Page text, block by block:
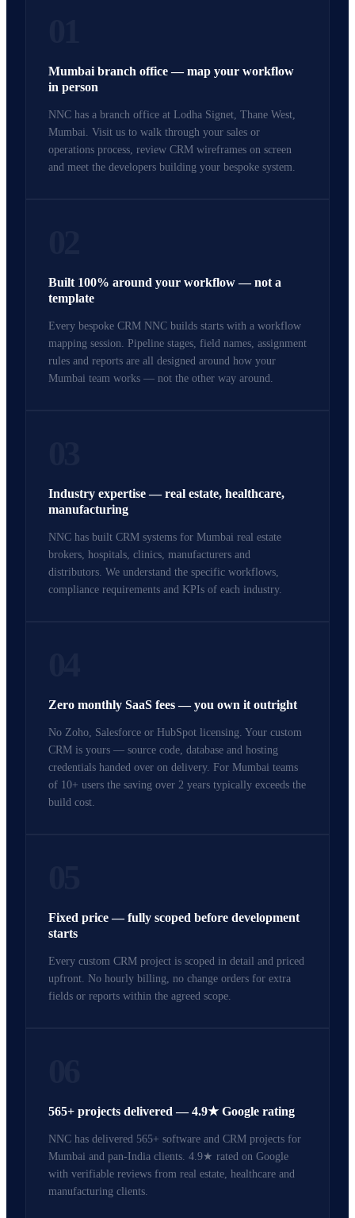
Mumbai branch office — map your workflow
in person
NNC has a branch office at Lodha Signet, Thane West,
Mumbai. Visit us to walk through your sales or
operations process, review CRM wireframes on screen
and meet the developers building your bespoke system.
Built 100% around your workflow — not a
template
Every bespoke CRM NNC builds starts with a workflow
mapping session. Pipeline stages, field names, assignment
rules and reports are all designed around how your
Mumbai team works — not the other way around.
Industry expertise — real estate, healthcare,
manufacturing
NNC has built CRM systems for Mumbai real estate
brokers, hospitals, clinics, manufacturers and
distributors. We understand the specific workflows,
compliance requirements and KPIs of each industry.
Zero monthly SaaS fees — you own it outright
No Zoho, Salesforce or HubSpot licensing. Your custom
CRM is yours — source code, database and hosting
credentials handed over on delivery. For Mumbai teams
of 10+ users the saving over 2 years typically exceeds the
build cost.
Fixed price — fully scoped before development
starts
Every custom CRM project is scoped in detail and priced
upfront. No hourly billing, no change orders for extra
fields or reports within the agreed scope.
565+ projects delivered — 4.9★ Google rating
NNC has delivered 565+ software and CRM projects for
Mumbai and pan-India clients. 4.9★ rated on Google
with verifiable reviews from real estate, healthcare and
manufacturing clients.